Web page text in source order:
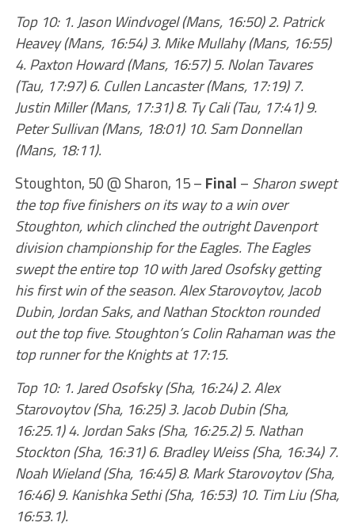
Top 10: 1. Jason Windvogel (Mans, 16:50) 2. Patrick
Heavey (Mans, 16:54) 3. Mike Mullahy (Mans, 16:55)
4. Paxton Howard (Mans, 16:57) 5. Nolan Tavares
(Tau, 17:97) 6. Cullen Lancaster (Mans, 17:19) 7.
Justin Miller (Mans, 17:31) 8. Ty Cali (Tau, 17:41) 9.
Peter Sullivan (Mans, 18:01) 10. Sam Donnellan
(Mans, 18:11).
Stoughton, 50 @ Sharon, 15 – Final – Sharon swept
the top five finishers on its way to a win over
Stoughton, which clinched the outright Davenport
division championship for the Eagles. The Eagles
swept the entire top 10 with Jared Osofsky getting
his first win of the season. Alex Starovoytov, Jacob
Dubin, Jordan Saks, and Nathan Stockton rounded
out the top five. Stoughton’s Colin Rahaman was the
top runner for the Knights at 17:15.
Top 10: 1. Jared Osofsky (Sha, 16:24) 2. Alex
Starovoytov (Sha, 16:25) 3. Jacob Dubin (Sha,
16:25.1) 4. Jordan Saks (Sha, 16:25.2) 5. Nathan
Stockton (Sha, 16:31) 6. Bradley Weiss (Sha, 16:34) 7.
Noah Wieland (Sha, 16:45) 8. Mark Starovoytov (Sha,
16:46) 9. Kanishka Sethi (Sha, 16:53) 10. Tim Liu (Sha,
16:53.1).